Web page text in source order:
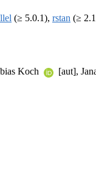
(≥ 5.0.1), rstan (≥
Koch [aut],